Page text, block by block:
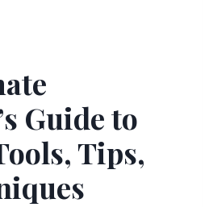
Guide to
Tips,